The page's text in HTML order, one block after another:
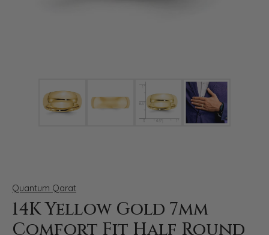
Quantum Qarat
14K Yellow Gold 7mm
Comfort Fit Half Round